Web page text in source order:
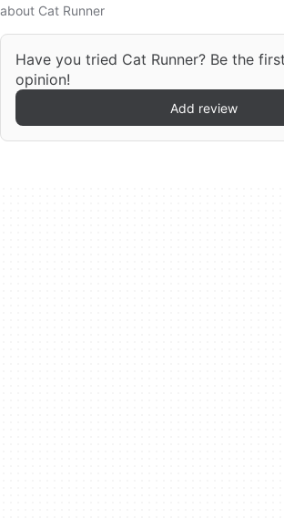
about Cat Runner
Have you tried Cat Runner? Be the
opinion!
Add review